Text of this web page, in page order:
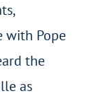
with Pope
the
as